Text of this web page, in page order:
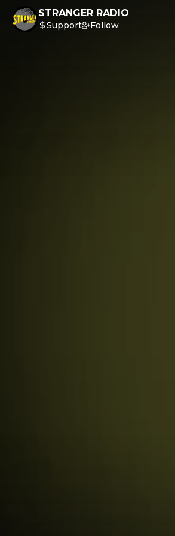
STRANGER RADIO
Support Follow